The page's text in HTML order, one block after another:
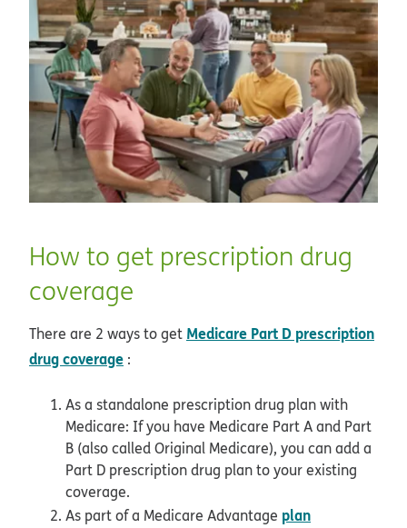
How to get prescription drug
coverage
There are 2 ways to get Medicare Part D prescription
drug coverage :
As a standalone prescription drug plan with
Medicare: If you have Medicare Part A and Part
B (also called Original Medicare), you can add a
Part D prescription drug plan to your existing
coverage.
As part of a Medicare Advantage plan